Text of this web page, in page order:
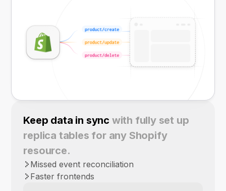
Keep data in sync with fully set up
replica tables for any Shopify
resource.
Missed event reconciliation
Faster frontends